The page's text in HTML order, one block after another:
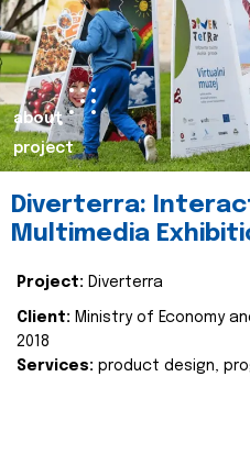
about
project
Diverterra:
Multimedia
Project: Diverterra
Client: Ministry of Economy
2018
Services: product design,